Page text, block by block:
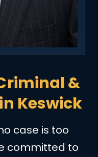
&
Keswick
case is too
committed to